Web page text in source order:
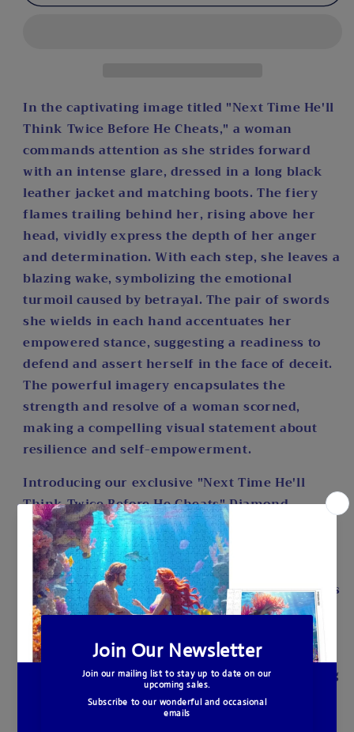
Time
Cheats
Art
by
Sals
Diamond
Painting
Kit
Time
Cheats
Art
by
Sals
Diamond
Kit
In the captivating image titled "Next Time He'll
Think Twice Before He Cheats," a woman
commands attention as she strides forward
with an intense glare, dressed in a long black
leather jacket and matching boots. The fiery
flames trailing behind her, rising above her
head, vividly express the depth of her anger
and determination. With each step, she leaves a
blazing wake, symbolizing the emotional
turmoil caused by betrayal. The pair of swords
she wields in each hand accentuates her
empowered stance, suggesting a readiness to
defend and assert herself in the face of deceit.
The powerful imagery encapsulates the
strength and resolve of a woman scorned,
making a compelling visual statement about
resilience and self-empowerment.
Introducing our exclusive "Next Time He'll
Think Twice Before He Cheats" Diamond
Painting Kit, a mesmerizing masterpiece
available only at A Homespun Hobby. Immerse
yourself in the art of diamond painting with
this captivating design that beautifully captures
the essence of empowerment and resilience.
This full drill diamond painting kit features a
generous canvas size of 20 x 30 inches, allowing
you to bring the fiery passion of the original
artwork to life in exquisite detail. The round,